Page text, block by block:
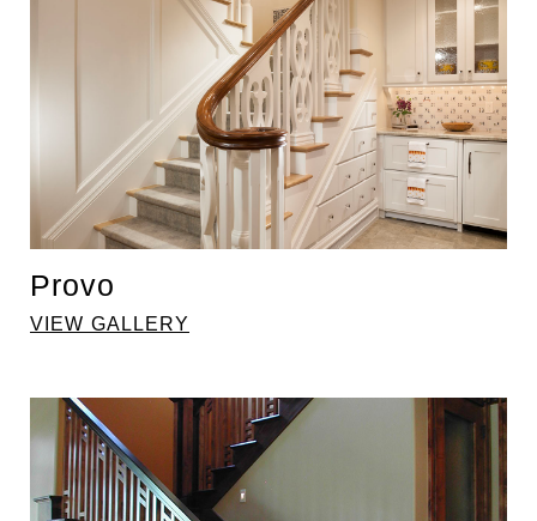
Provo
VIEW GALLERY